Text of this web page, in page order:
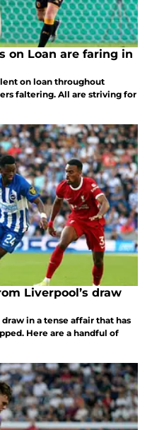
on Loan are faring in
on loan throughout
faltering. All are striving for
Liverpool’s draw
in a tense affair that has
Here are a handful of